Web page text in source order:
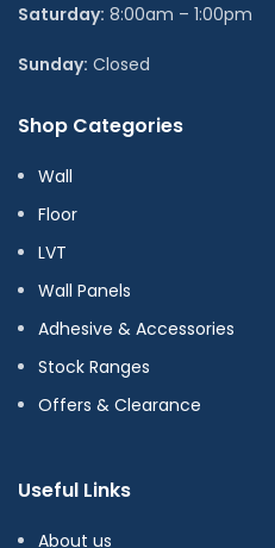
Saturday: 8:00am – 1:00pm
Sunday: Closed
Shop Categories
Wall
Floor
LVT
Wall Panels
Adhesive & Accessories
Stock Ranges
Offers & Clearance
Useful Links
About us